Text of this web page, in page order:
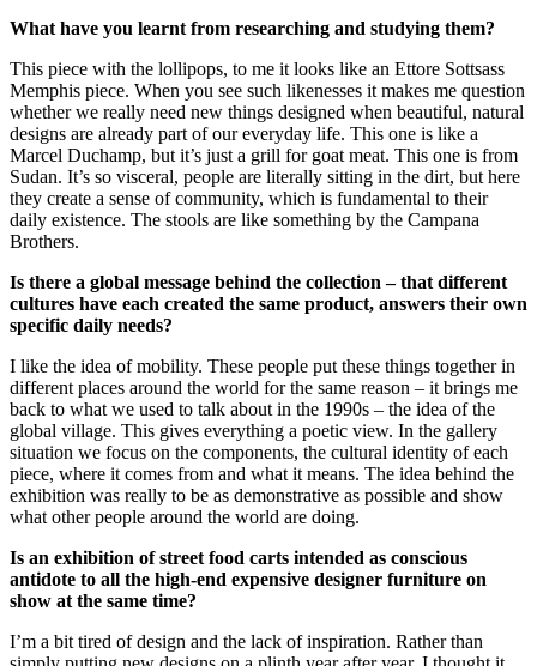
What have you learnt from researching and studying them?
This piece with the lollipops, to me it looks like an Ettore Sottsass
Memphis piece. When you see such likenesses it makes me question
whether we really need new things designed when beautiful, natural
designs are already part of our everyday life. This one is like a
Marcel Duchamp, but it’s just a grill for goat meat. This one is from
Sudan. It’s so visceral, people are literally sitting in the dirt, but here
they create a sense of community, which is fundamental to their
daily existence. The stools are like something by the Campana
Brothers.
Is there a global message behind the collection – that different
cultures have each created the same product, answers their own
specific daily needs?
I like the idea of mobility. These people put these things together in
different places around the world for the same reason – it brings me
back to what we used to talk about in the 1990s – the idea of the
global village. This gives everything a poetic view. In the gallery
situation we focus on the components, the cultural identity of each
piece, where it comes from and what it means. The idea behind the
exhibition was really to be as demonstrative as possible and show
what other people around the world are doing.
Is an exhibition of street food carts intended as conscious
antidote to all the high-end expensive designer furniture on
show at the same time?
I’m a bit tired of design and the lack of inspiration. Rather than